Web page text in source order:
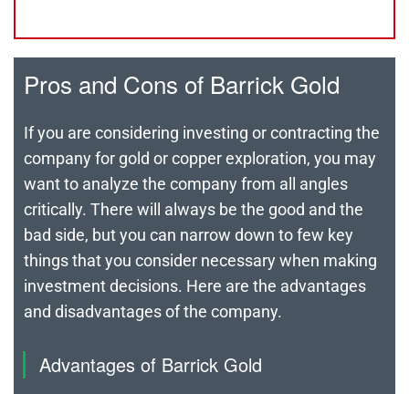
Pros and Cons of Barrick Gold
If you are considering investing or contracting the
company for gold or copper exploration, you may
want to analyze the company from all angles
critically. There will always be the good and the
bad side, but you can narrow down to few key
things that you consider necessary when making
investment decisions. Here are the advantages
and disadvantages of the company.
Advantages of Barrick Gold